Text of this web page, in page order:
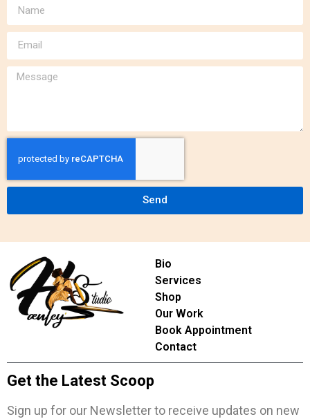
Send
Bio
Services
Shop
Our Work
Book Appointment
Contact
Get the Latest Scoop
Sign up for our Newsletter to receive updates on new